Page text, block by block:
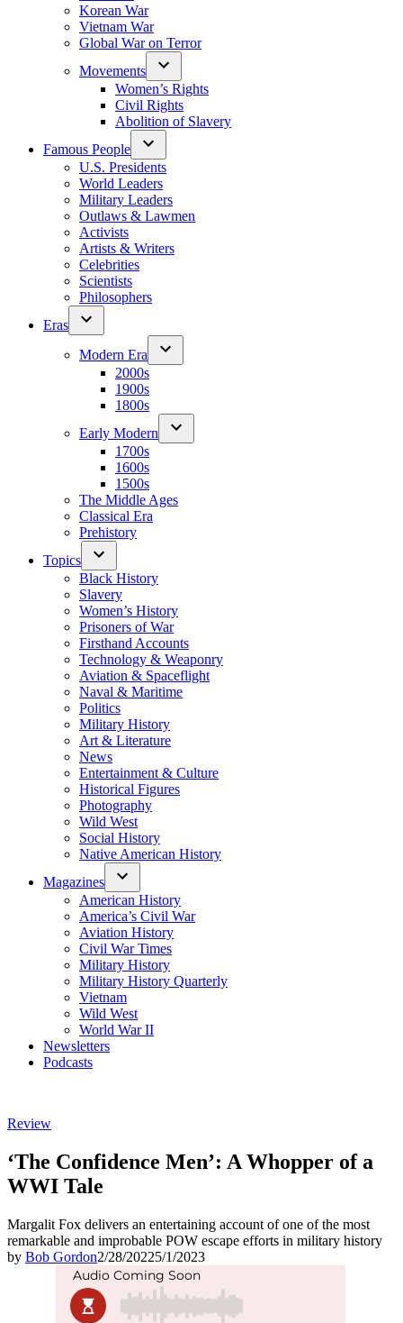
Korean War
Vietnam War
Global War on Terror
Movements
Women’s Rights
Civil Rights
Abolition of Slavery
Famous People
U.S. Presidents
World Leaders
Military Leaders
Outlaws & Lawmen
Activists
Artists & Writers
Celebrities
Scientists
Philosophers
Eras
Modern Era
2000s
1900s
1800s
Early Modern
1700s
1600s
1500s
The Middle Ages
Classical Era
Prehistory
Topics
Black History
Slavery
Women’s History
Prisoners of War
Firsthand Accounts
Technology & Weaponry
Aviation & Spaceflight
Naval & Maritime
Politics
Military History
Art & Literature
News
Entertainment & Culture
Historical Figures
Photography
Wild West
Social History
Native American History
Magazines
American History
America’s Civil War
Aviation History
Civil War Times
Military History
Military History Quarterly
Vietnam
Wild West
World War II
Newsletters
Podcasts
Posted
Review
‘The Confidence Men’: A Whopper of a
WWI Tale
Margalit Fox delivers an entertaining account of one of the most
remarkable and improbable POW escape efforts in military history
by Bob Gordon2/28/20225/1/2023